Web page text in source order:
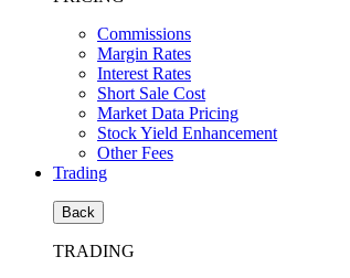
Commissions
Margin Rates
Interest Rates
Short Sale Cost
Market Data Pricing
Stock Yield Enhancement
Other Fees
Trading
Back
TRADING